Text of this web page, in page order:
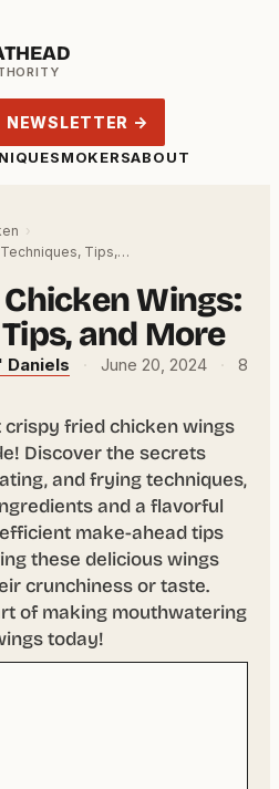
SMOKERSABOUT
NEWSLETTER →
Tips,…
Wings:
and More
Daniels · June 20, 2024 ·
8
fried chicken wings
Discover the secrets
and frying techniques,
and a flavorful
make-ahead tips
these delicious wings
crunchiness or taste.
of making mouthwatering
today!